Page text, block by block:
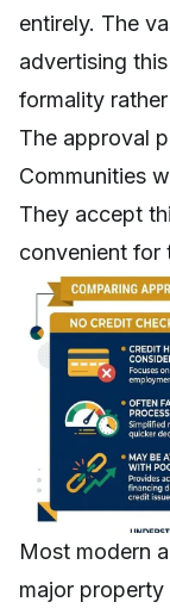
entirely. The
advertising
formality
The approval
Communities
They accept
convenient for
Most modern
major